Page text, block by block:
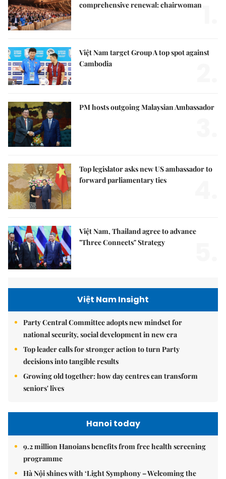
comprehensive renewal: chairwoman
Việt Nam target Group A top spot against
Cambodia
PM hosts outgoing Malaysian Ambassador
Top legislator asks new US ambassador to
forward parliamentary ties
Việt Nam, Thailand agree to advance
"Three Connects" Strategy
Việt Nam Insight
Party Central Committee adopts new mindset for
national security, social development in new era
Top leader calls for stronger action to turn Party
decisions into tangible results
Growing old together: how day centres can transform
seniors' lives
Hanoi today
9.2 million Hanoians benefits from free health screening
programme
Hà Nội shines with ‘Light Symphony – Welcoming the